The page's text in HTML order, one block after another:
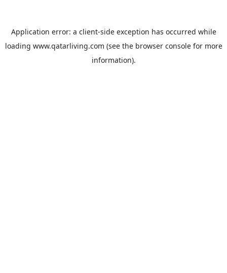
Application error: a client-side exception has occurred while
loading www.qatarliving.com (see the browser consolefor more
information).